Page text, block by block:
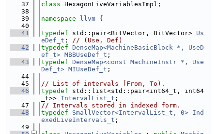
   37
class HexagonLiveVariablesImpl;
   38
   39
namespace llvm {
   40
   41
typedef std::pair<BitVector, BitVector> Us
eDef_t ; // (Use, Def)
   42
typedef DenseMap<MachineBasicBlock *, UseD
ef_t> MBBUseDef_t ;
   43
typedef DenseMap<const MachineInstr *, Use
Def_t> MIUseDef_t ;
   44
   45
// List of intervals [From, To).
   46
typedef std::list<std::pair<int64_t, int64
_t>> IntervalList_t ;
   47
// Intervals stored in indexed form.
   48
typedef SmallVector<IntervalList_t, 0> Ind
exedLiveIntervals_t ;
   49